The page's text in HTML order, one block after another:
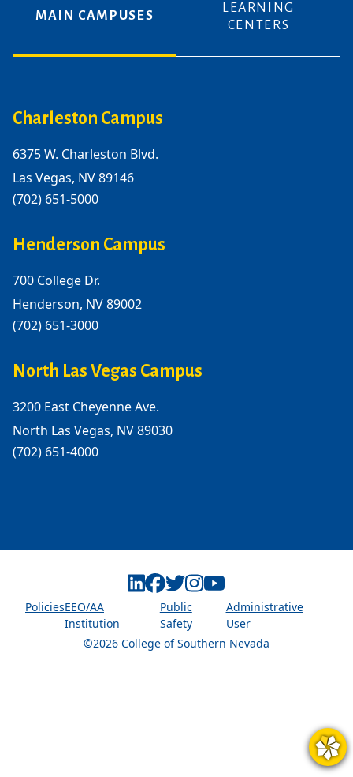
MAIN CAMPUSES
LEARNING
CENTERS
Charleston Campus
6375 W. Charleston Blvd.
Las Vegas, NV 89146
(702) 651-5000
Henderson Campus
700 College Dr.
Henderson, NV 89002
(702) 651-3000
North Las Vegas Campus
3200 East Cheyenne Ave.
North Las Vegas, NV 89030
(702) 651-4000
©2026 College of Southern Nevada
PoliciesEEO/AA
Institution
Public
Safety
Administrative
User
Linkedin
Facebook
Twitter
Instagram
Youtube